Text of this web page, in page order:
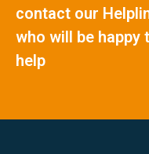
contact our
who will be happy
help